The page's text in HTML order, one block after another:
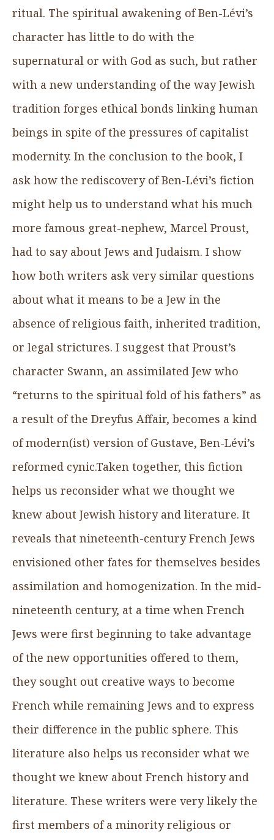
ritual. The spiritual awakening of Ben-Lévi’s
character has little to do with the
supernatural or with God as such, but rather
with a new understanding of the way Jewish
tradition forges ethical bonds linking human
beings in spite of the pressures of capitalist
modernity. In the conclusion to the book, I
ask how the rediscovery of Ben-Lévi’s fiction
might help us to understand what his much
more famous great-nephew, Marcel Proust,
had to say about Jews and Judaism. I show
how both writers ask very similar questions
about what it means to be a Jew in the
absence of religious faith, inherited tradition,
or legal strictures. I suggest that Proust’s
character Swann, an assimilated Jew who
“returns to the spiritual fold of his fathers” as
a result of the Dreyfus Affair, becomes a kind
of modern(ist) version of Gustave, Ben-Lévi’s
reformed cynic.Taken together, this fiction
helps us reconsider what we thought we
knew about Jewish history and literature. It
reveals that nineteenth-century French Jews
envisioned other fates for themselves besides
assimilation and homogenization. In the mid-
nineteenth century, at a time when French
Jews were first beginning to take advantage
of the new opportunities offered to them,
they sought out creative ways to become
French while remaining Jews and to express
their difference in the public sphere. This
literature also helps us reconsider what we
thought we knew about French history and
literature. These writers were very likely the
first members of a minority religious or